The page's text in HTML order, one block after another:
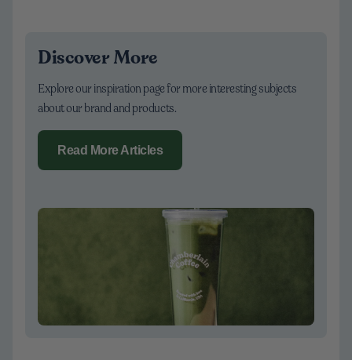
Discover More
Explore our inspiration page for more interesting subjects
about our brand and products.
Read More Articles